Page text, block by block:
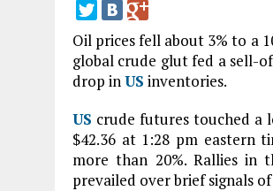
Oil prices fell about 3% to a
global crude glut fed a sell-
drop inUS inventories.
US crude futures touched a
$42.36 at 1:28 pm eastern
more than 20%. Rallies in
prevailed over brief signals